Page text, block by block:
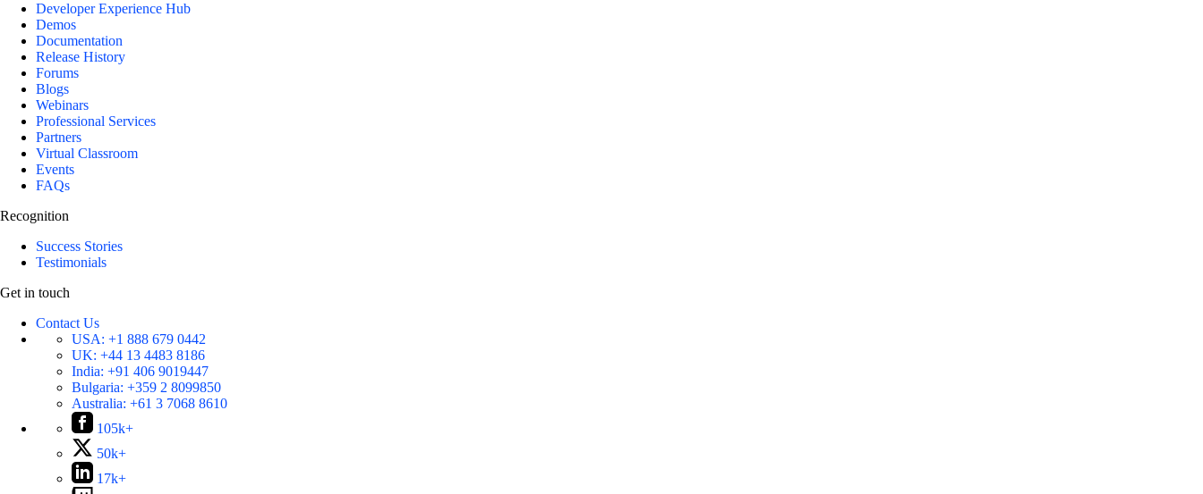
Developer Experience Hub
Demos
Documentation
Release History
Forums
Blogs
Webinars
Professional Services
Partners
Virtual Classroom
Events
FAQs
Recognition
Success Stories
Testimonials
Get in touch
Contact Us
USA: +1 888 679 0442
UK: +44 13 4483 8186
India: +91 406 9019447
Bulgaria: +359 2 8099850
Australia: +61 3 7068 8610
105k+
50k+
17k+